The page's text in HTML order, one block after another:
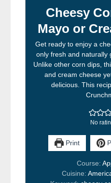
Cheesy
Mayo or
Get ready to enjoy a
only fresh and naturally
Unlike other corn dips,
and cream cheese
delicious. This
No
Print
Course:
Cuisine: